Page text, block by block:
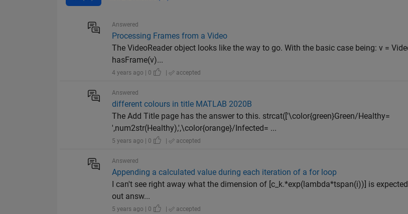
Answered
Processing Frames from a Video
The VideoReader object looks like the way to go. With the basic case being: v =
hasFrame(v)...
4 years ago | 0 | accepted
Answered
different colours in title MATLAB 2020B
The Add Title page has the answer to this. strcat(['\color{green}Green/Healthy=
',num2str(Healthy),',\color{orange}/Infected= ...
5 years ago | 0 | accepted
Answered
Appending a calculated value during each iteration of a for loop
I can't see right away what the dimension of [c_k.*exp(lambda*tspan(i))] is
out answ...
5 years ago | 0 | accepted